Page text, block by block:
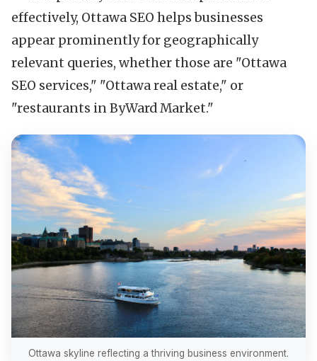
effectively, Ottawa SEO helps businesses
appear prominently for geographically
relevant queries, whether those are "Ottawa
SEO services," "Ottawa real estate," or
"restaurants in ByWard Market."
Ottawa skyline reflecting a thriving business environment.